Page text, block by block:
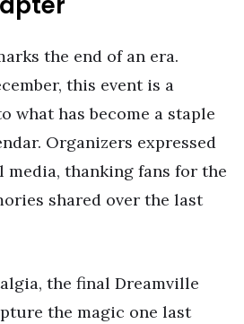
the end of an era.
this event is a
what has become a staple
Organizers expressed
thanking fans for the
shared over the last
the final Dreamville
the magic one last